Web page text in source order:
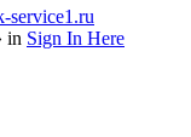
service1.ru
in Sign In Here